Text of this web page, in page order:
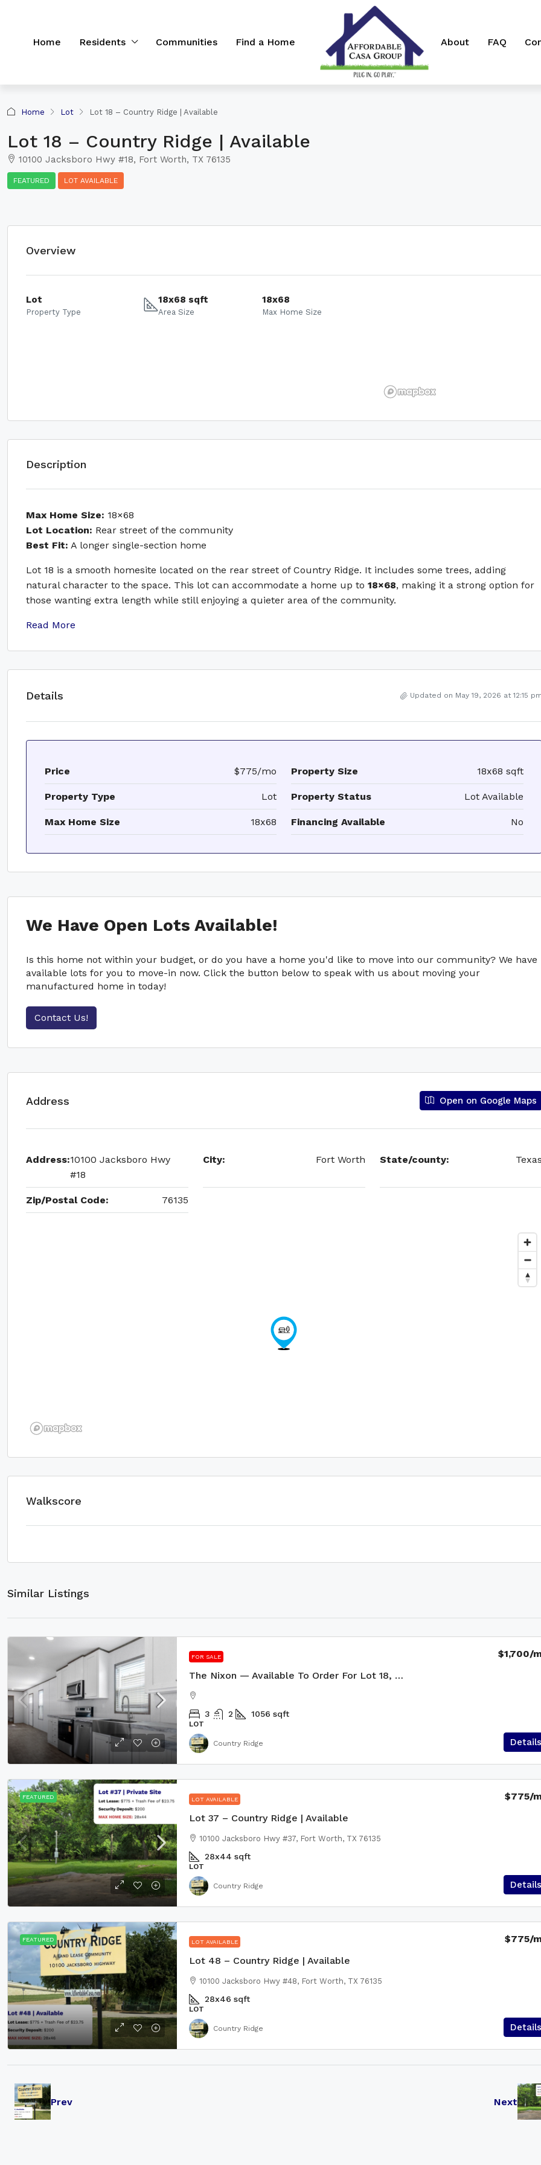
Home Residents Communities Find a Home About FAQ
Home Lot Lot 18 – Country Ridge | Available
Lot 18 – Country Ridge | Available
10100 Jacksboro Hwy #18, Fort Worth, TX 76135
FEATURED LOT AVAILABLE
Overview
Lot
Property Type
18x68 sqft
Area Size
18x68
Max Home Size
Description
Max Home Size: 18×68
Lot Location: Rear street of the community
Best Fit: A longer single-section home
Lot 18 is a smooth homesite located on the rear street of Country Ridge. It includes some trees, adding
natural character to the space. This lot can accommodate a home up to 18×68, making it a strong option for
those wanting extra length while still enjoying a quieter area of the community.
Read More
Details Updated on May 19, 2026 at 12:15
Price $775/mo Property Size 18x68 sqft
Property Type Lot Property Status Lot Available
Max Home Size 18x68 Financing Available No
We Have Open Lots Available!
Is this home not within your budget, or do you have a home you'd like to move into our community? We have
available lots for you to move-in now. Click the button below to speak with us about moving your
manufactured home in today!
Contact Us!
Address Open on Google Maps
Address:10100 Jacksboro Hwy
#18
City: Fort Worth State/county:
Zip/Postal Code: 76135
Walkscore
Similar Listings
FOR SALE
The Nixon — Available To Order For Lot 18, Country Ridge
$1,700/
3 2 1056 sqft
LOT
Details
Country Ridge
FEATURED LOT AVAILABLE
Lot 37 – Country Ridge | Available
$775/
10100 Jacksboro Hwy #37, Fort Worth, TX 76135
28x44 sqft
LOT
Details
Country Ridge
FEATURED LOT AVAILABLE
Lot 48 – Country Ridge | Available
$775/
10100 Jacksboro Hwy #48, Fort Worth, TX 76135
28x46 sqft
LOT
Details
Country Ridge
Prev Next